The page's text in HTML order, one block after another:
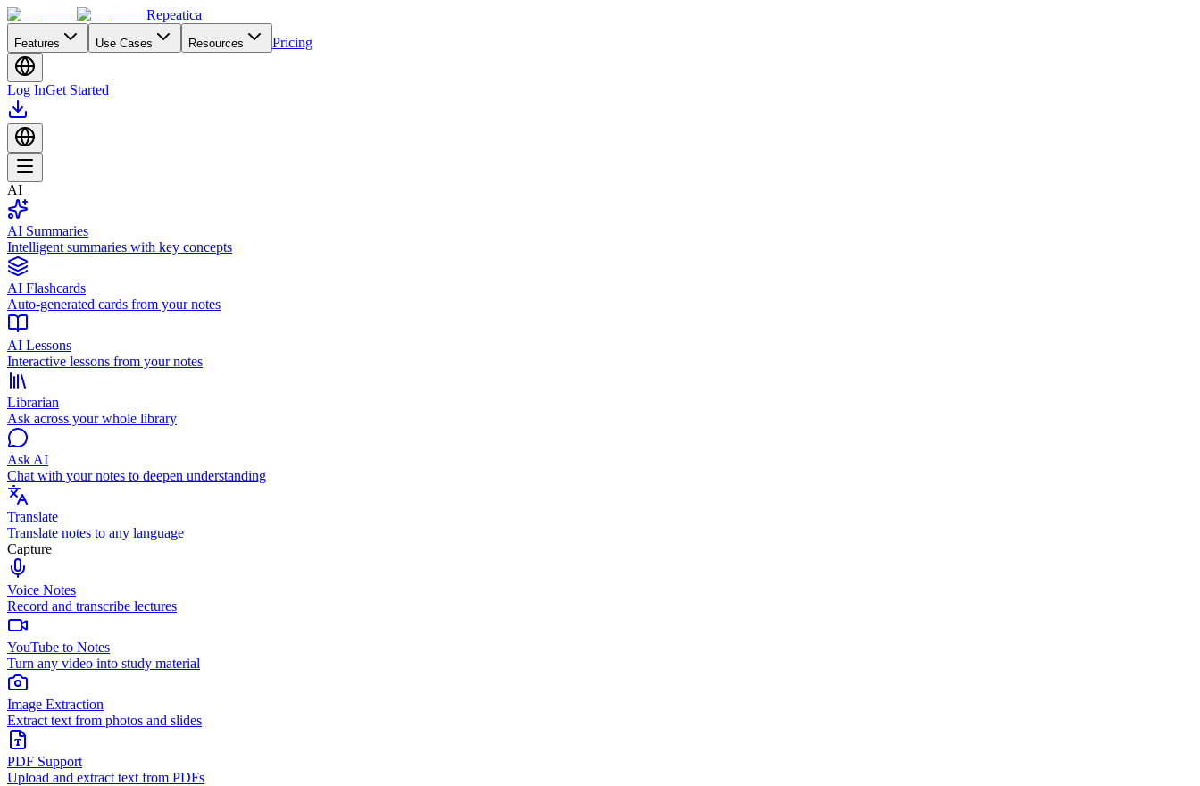
Repeatica
Features Use Cases Resources Pricing
Log InGet Started
AI
AI Summaries
Intelligent summaries with key concepts
AI Flashcards
Auto-generated cards from your notes
AI Lessons
Interactive lessons from your notes
Librarian
Ask across your whole library
Ask AI
Chat with your notes to deepen understanding
Translate
Translate notes to any language
Capture
Voice Notes
Record and transcribe lectures
YouTube to Notes
Turn any video into study material
Image Extraction
Extract text from photos and slides
PDF Support
Upload and extract text from PDFs